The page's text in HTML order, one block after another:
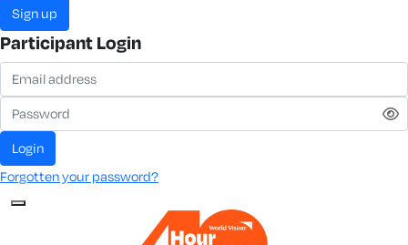
Sign up
Participant Login
Login
Forgotten your password?